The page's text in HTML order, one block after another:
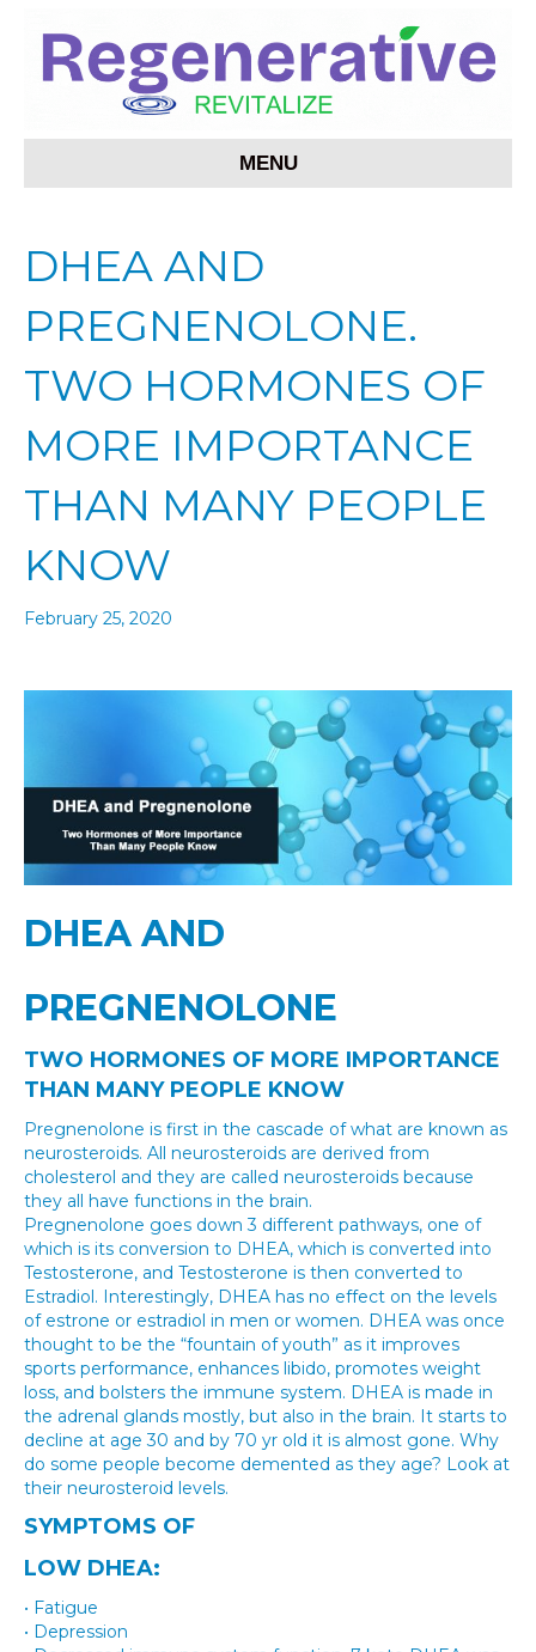
MENU
DHEA AND
PREGNENOLONE.
TWO HORMONES OF
MORE IMPORTANCE
THAN MANY PEOPLE
KNOW
February 25, 2020
DHEA AND
PREGNENOLONE
TWO HORMONES OF MORE IMPORTANCE
THAN MANY PEOPLE KNOW
Pregnenolone is first in the cascade of what are known as
neurosteroids. All neurosteroids are derived from
cholesterol and they are called neurosteroids because
they all have functions in the brain.
Pregnenolone goes down 3 different pathways, one of
which is its conversion to DHEA, which is converted into
Testosterone, and Testosterone is then converted to
Estradiol. Interestingly, DHEA has no effect on the levels
of estrone or estradiol in men or women. DHEA was once
thought to be the “fountain of youth” as it improves
sports performance, enhances libido, promotes weight
loss, and bolsters the immune system. DHEA is made in
the adrenal glands mostly, but also in the brain. It starts to
decline at age 30 and by 70 yr old it is almost gone. Why
do some people become demented as they age? Look at
their neurosteroid levels.
SYMPTOMS OF
LOW DHEA:
• Fatigue
• Depression